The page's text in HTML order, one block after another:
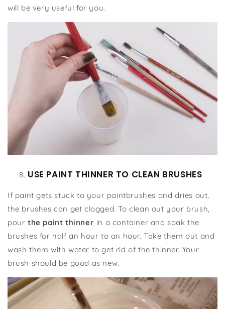
will be very useful for you.
USE PAINT THINNER TO CLEAN BRUSHES
If paint gets stuck to your paintbrushes and dries out,
the brushes can get clogged. To clean out your brush,
pour the paint thinner in a container and soak the
brushes for half an hour to an hour. Take them out and
wash them with water to get rid of the thinner. Your
brush should be good as new.